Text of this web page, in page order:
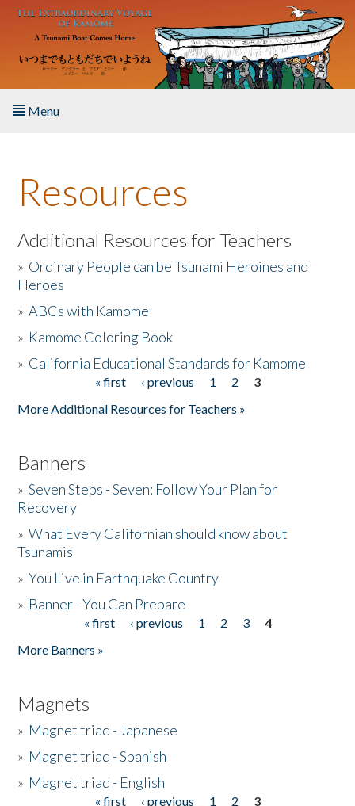
Skip to main content
Menu
About the Book
Listen to the Book
Activities
The Story & Student Exchange
Resources
Additional Resources for Teachers
» Ordinary People can be Tsunami Heroines and
Heroes
»ABCs with Kamome
» Kamome Coloring Book
» California Educational Standards for Kamome
« first ‹ previous 1 2
3
More Additional Resources for Teachers »
Banners
»Seven Steps - Seven: Follow Your Plan for
Recovery
»What Every Californian should know about
Tsunamis
»You Live in Earthquake Country
» Banner - You Can Prepare
« first ‹ previous 1 2 3
4
More Banners »
Magnets
» Magnet triad - Japanese
» Magnet triad - Spanish
» Magnet triad - English
« first ‹ previous 1 2
3